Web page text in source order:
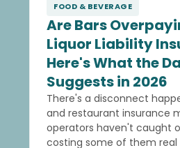
FOOD & BEVERAGE
Are Bars
Liquor Liability
Here's What the
Suggests in 2026
There's a disconnect
and restaurant insurance
operators haven't caught
costing some of them real